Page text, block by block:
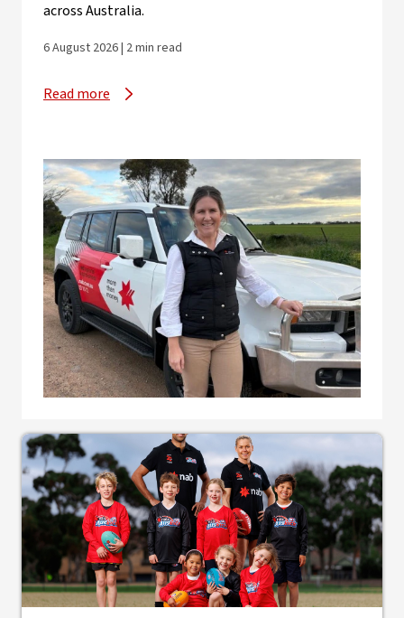
across Australia.
6 August 2026 | 2 min read
Read more